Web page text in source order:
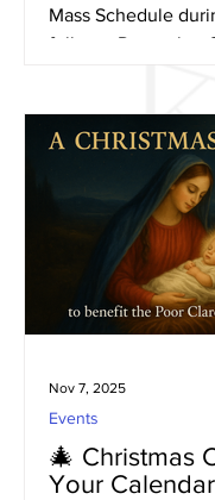
Mass Schedule
follows. December
🎄 Christmas
Your
Events
Nov 7, 2025